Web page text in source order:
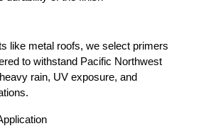
like metal roofs, we select primers
to withstand Pacific Northwest
rain, UV exposure, and